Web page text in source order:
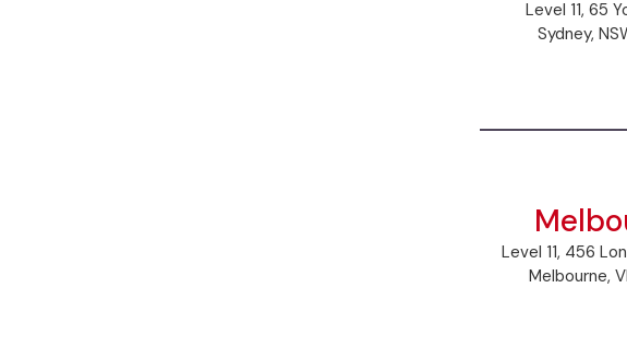
Level 11, 65
Sydney,
Level 11, 456
Melbourne,